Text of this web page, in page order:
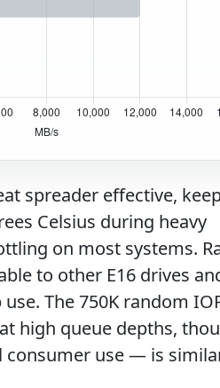
spreader effective,
Celsius during heavy
on most systems.
to other E16 drives
The 750K random
high queue depths,
use — is